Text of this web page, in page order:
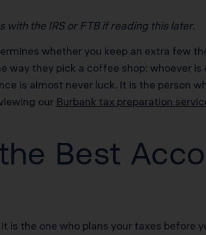
the IRS or FTB if reading this later.
whether you keep an extra few
way they pick a coffee shop: whoever
is almost never luck. It is the person
our Burbank tax preparation
Best
is the one who plans your taxes before